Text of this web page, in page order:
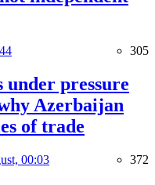
305
pressure
Azerbaijan
of trade
00:03 372